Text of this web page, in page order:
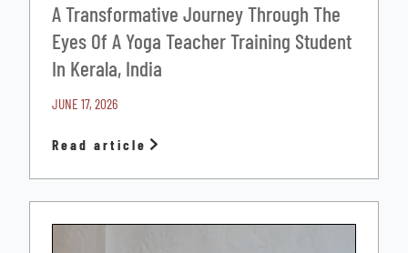
A Transformative Journey Through The
Eyes Of A Yoga Teacher Training Student
In Kerala, India
JUNE 17, 2026
Read article